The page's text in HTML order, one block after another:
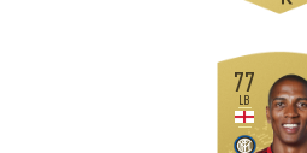
77
LB